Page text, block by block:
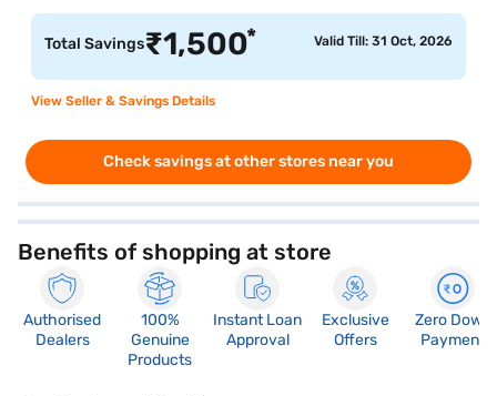
Total Savings₹1,500* Valid Till: 31 Oct, 2026
View Seller & Savings Details
Check savings at other stores near you
Benefits of shopping at store
Authorised
Dealers
100%
Genuine
Products
Instant Loan
Approval
Exclusive
Offers
Zero Down
Payment